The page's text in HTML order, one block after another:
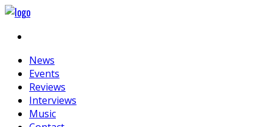
News
Events
Reviews
Interviews
Music